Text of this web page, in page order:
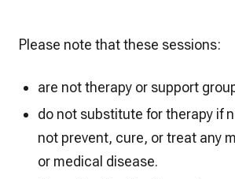
Please note that these sessions:
are not therapy or support
do not substitute for therapy if
not prevent, cure, or treat any
or medical disease.